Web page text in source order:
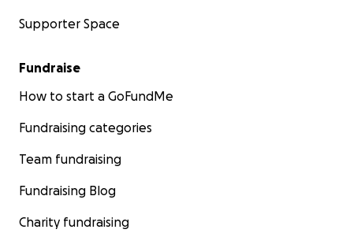
Supporter Space
Fundraise
How to start a GoFundMe
Fundraising categories
Team fundraising
Fundraising Blog
Charity fundraising